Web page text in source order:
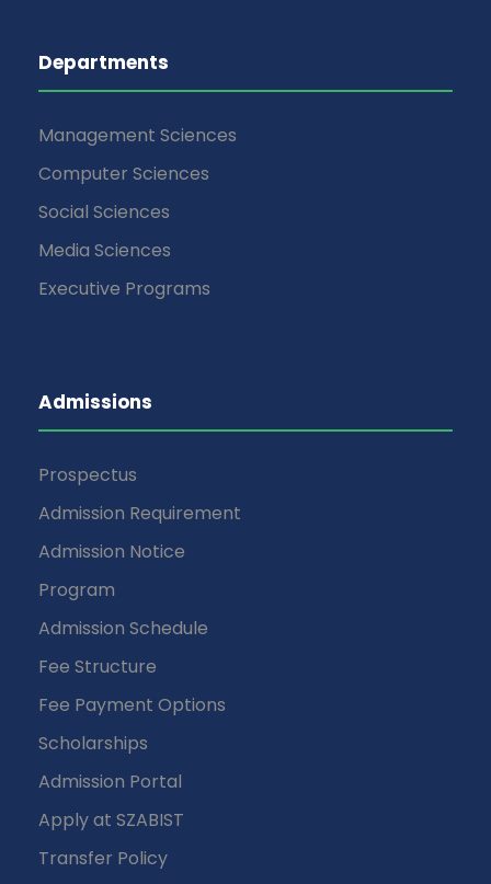
Departments
Management Sciences
Computer Sciences
Social Sciences
Media Sciences
Executive Programs
Admissions
Prospectus
Admission Requirement
Admission Notice
Program
Admission Schedule
Fee Structure
Fee Payment Options
Scholarships
Admission Portal
Apply at SZABIST
Transfer Policy